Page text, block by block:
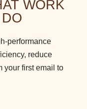
WORK
performance
reduce
your first email to